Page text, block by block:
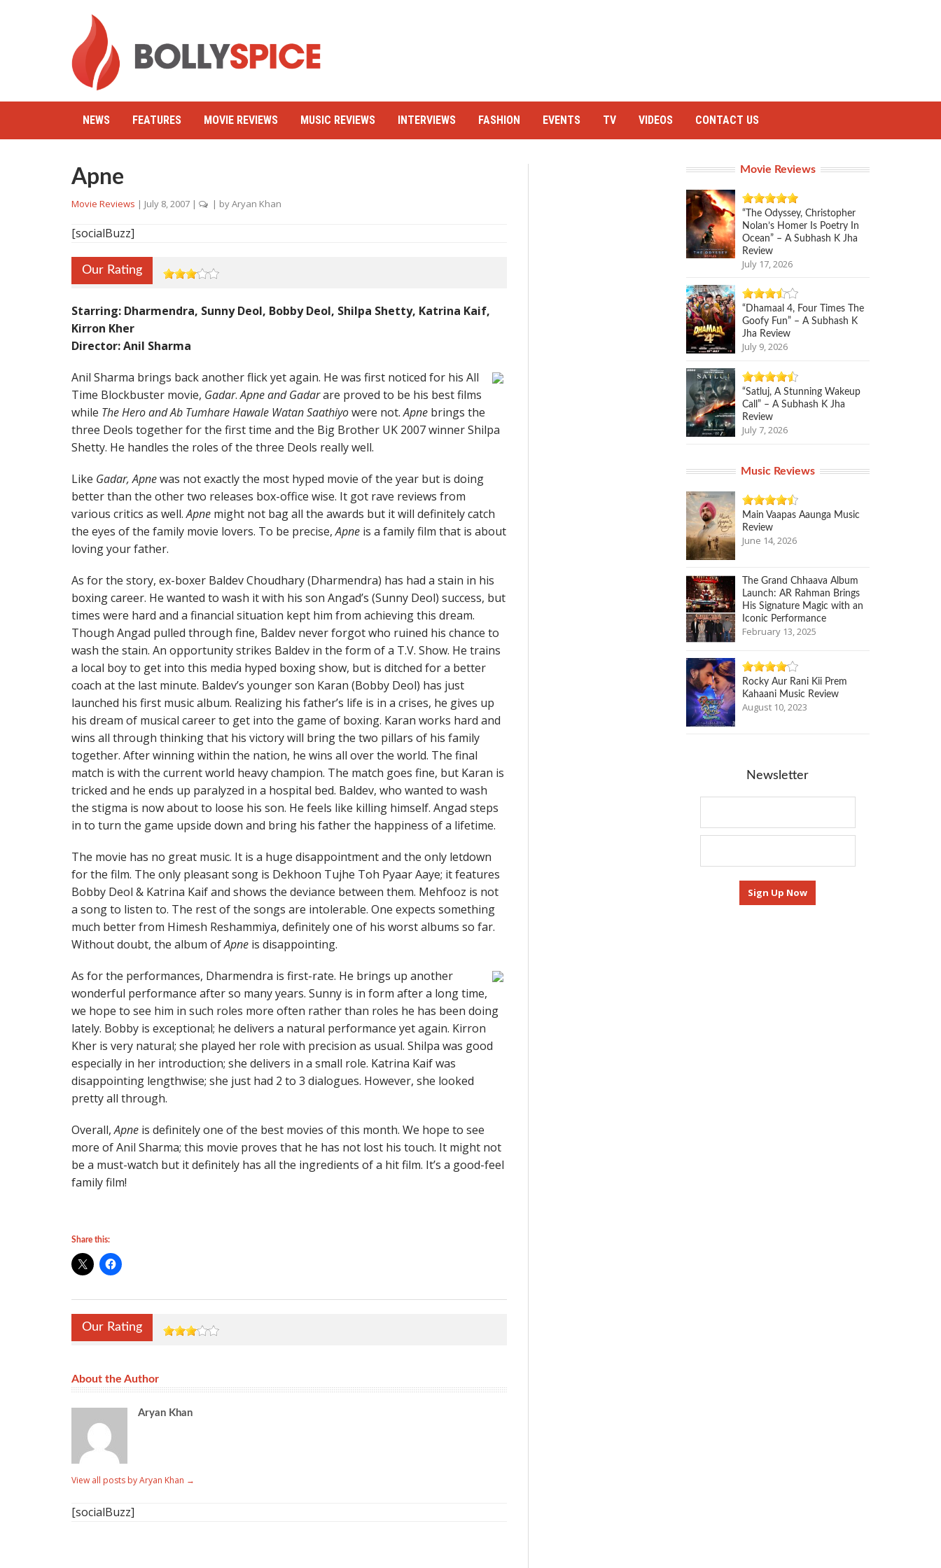
NEWS FEATURES MOVIE REVIEWS MUSIC REVIEWS INTERVIEWS FASHION EVENTS TV VIDEOS CONTACT US
Apne
Movie Reviews | July 8, 2007 | | byAryan Khan
[socialBuzz]
Our Rating
Starring: Dharmendra, Sunny Deol, Bobby Deol, Shilpa Shetty, Katrina Kaif,
Kirron Kher
Director: Anil Sharma
Anil Sharma brings back another flick yet again. He was first noticed for his All
Time Blockbuster movie, Gadar.Apne and Gadarare proved to be his best films
while The Hero and Ab Tumhare Hawale Watan Saathiyowere not.Apne brings the
three Deols together for the first time and the Big Brother UK 2007 winner Shilpa
Shetty. He handles the roles of the three Deols really well.
Like Gadar, Apnewas not exactly the most hyped movie of the year but is doing
better than the other two releases box-office wise. It got rave reviews from
various critics as well.Apne might not bag all the awards but it will definitely catch
the eyes of the family movie lovers. To be precise,Apne is a family film that is about
loving your father.
As for the story, ex-boxer Baldev Choudhary (Dharmendra) has had a stain in his
boxing career. He wanted to wash it with his son Angad’s (Sunny Deol) success, but
times were hard and a financial situation kept him from achieving this dream.
Though Angad pulled through fine, Baldev never forgot who ruined his chance to
wash the stain. An opportunity strikes Baldev in the form of a T.V. Show. He trains
a local boy to get into this media hyped boxing show, but is ditched for a better
coach at the last minute. Baldev’s younger son Karan (Bobby Deol) has just
launched his first music album. Realizing his father’s life is in a crises, he gives up
his dream of musical career to get into the game of boxing. Karan works hard and
wins all through thinking that his victory will bring the two pillars of his family
together. After winning within the nation, he wins all over the world. The final
match is with the current world heavy champion. The match goes fine, but Karan is
tricked and he ends up paralyzed in a hospital bed. Baldev, who wanted to wash
the stigma is now about to loose his son. He feels like killing himself. Angad steps
in to turn the game upside down and bring his father the happiness of a lifetime.
The movie has no great music. It is a huge disappointment and the only letdown
for the film. The only pleasant song is Dekhoon Tujhe Toh Pyaar Aaye; it features
Bobby Deol & Katrina Kaif and shows the deviance between them. Mehfooz is not
a song to listen to. The rest of the songs are intolerable. One expects something
much better from Himesh Reshammiya, definitely one of his worst albums so far.
Without doubt, the album ofApne is disappointing.
As for the performances, Dharmendra is first-rate. He brings up another
wonderful performance after so many years. Sunny is in form after a long time,
we hope to see him in such roles more often rather than roles he has been doing
lately. Bobby is exceptional; he delivers a natural performance yet again. Kirron
Kher is very natural; she played her role with precision as usual. Shilpa was good
especially in her introduction; she delivers in a small role. Katrina Kaif was
disappointing lengthwise; she just had 2 to 3 dialogues. However, she looked
pretty all through.
Overall,Apne is definitely one of the best movies of this month. We hope to see
more of Anil Sharma; this movie proves that he has not lost his touch. It might not
be a must-watch but it definitely has all the ingredients of a hit film. It’s a good-feel
family film!
Share this:
Our Rating
About the Author
Aryan Khan
View all posts by Aryan Khan →
[socialBuzz]
Movie Reviews
“The Odyssey, Christopher
Nolan’s Homer Is Poetry In
Ocean” – A Subhash K Jha
Review
July 17, 2026
“Dhamaal 4, Four Times The
Goofy Fun” – A Subhash K
Jha Review
July 9, 2026
“Satluj, A Stunning Wakeup
Call” – A Subhash K Jha
Review
July 7, 2026
Music Reviews
Main Vaapas Aaunga Music
Review
June 14, 2026
The Grand Chhaava Album
Launch: AR Rahman Brings
His Signature Magic with an
Iconic Performance
February 13, 2025
Rocky Aur Rani Kii Prem
Kahaani Music Review
August 10, 2023
Newsletter